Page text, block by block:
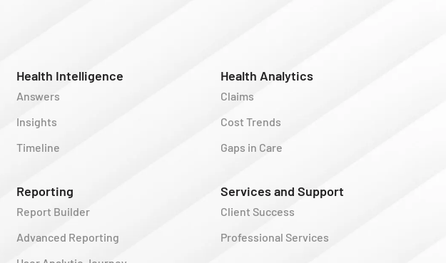
Health Intelligence
Answers
Insights
Timeline
Health Analytics
Claims
Cost Trends
Gaps in Care
Reporting
Report Builder
Advanced Reporting
Services and Support
Client Success
Professional Services